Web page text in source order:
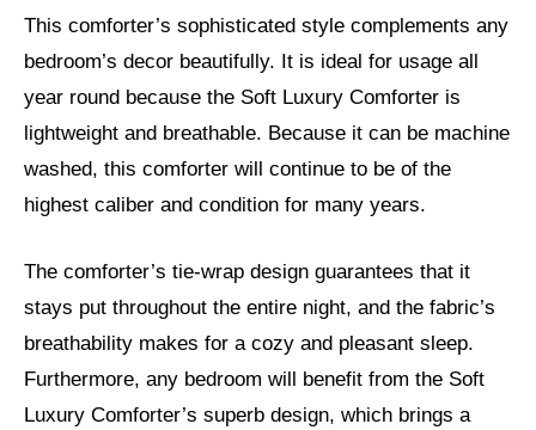
This comforter’s sophisticated style complements any
bedroom’s decor beautifully. It is ideal for usage all
year round because the Soft Luxury Comforter is
lightweight and breathable. Because it can be machine
washed, this comforter will continue to be of the
highest caliber and condition for many years.
The comforter’s tie-wrap design guarantees that it
stays put throughout the entire night, and the fabric’s
breathability makes for a cozy and pleasant sleep.
Furthermore, any bedroom will benefit from the Soft
Luxury Comforter’s superb design, which brings a